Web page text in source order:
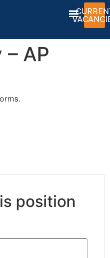
AP
position